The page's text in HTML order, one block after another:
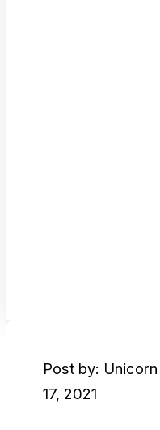
Post by:
17, 2021